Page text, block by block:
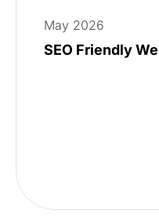
May 2026
SEO Friendly